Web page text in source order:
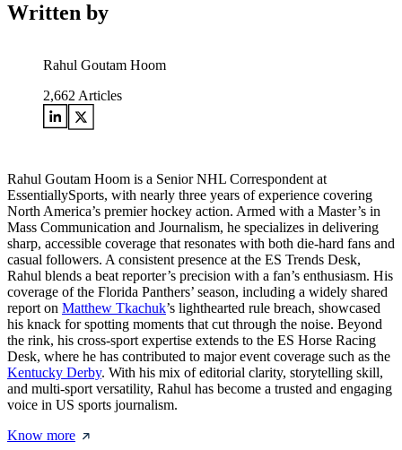
Written by
Rahul Goutam Hoom
2,662 Articles
Rahul Goutam Hoom is a Senior NHL Correspondent at
EssentiallySports, with nearly three years of experience covering
North America’s premier hockey action. Armed with a Master’s in
Mass Communication and Journalism, he specializes in delivering
sharp, accessible coverage that resonates with both die-hard fans and
casual followers. A consistent presence at the ES Trends Desk,
Rahul blends a beat reporter’s precision with a fan’s enthusiasm. His
coverage of the Florida Panthers’ season, including a widely shared
report on Matthew Tkachuk’s lighthearted rule breach, showcased
his knack for spotting moments that cut through the noise. Beyond
the rink, his cross-sport expertise extends to the ES Horse Racing
Desk, where he has contributed to major event coverage such as the
Kentucky Derby. With his mix of editorial clarity, storytelling skill,
and multi-sport versatility, Rahul has become a trusted and engaging
voice in US sports journalism.
Know more